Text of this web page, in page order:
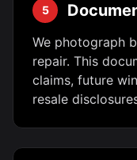
5
We photograph
repair. This
claims, future
resale